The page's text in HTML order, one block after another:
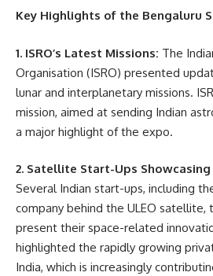
Key Highlights of the Bengaluru
1. ISRO’s Latest Missions: The
Organisation (ISRO) presented
lunar and interplanetary missions.
mission, aimed at sending Indian
a major highlight of the expo.
2. Satellite Start-Ups
Several Indian start-ups, including
company behind the ULEO
present their space-related
highlighted the rapidly growing
India, which is increasingly